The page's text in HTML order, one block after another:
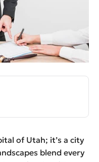
of Utah; it’s a city
blend every